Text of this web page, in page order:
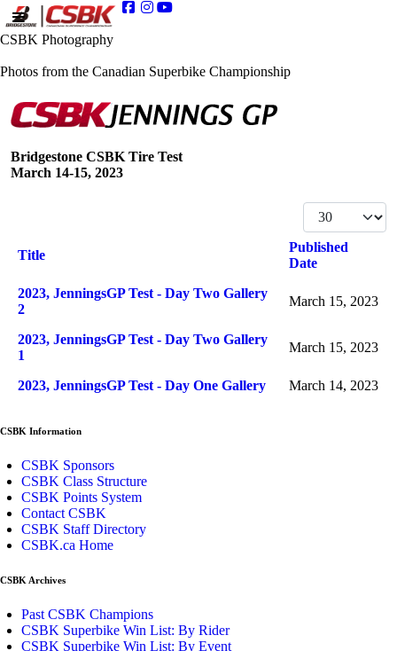
CSBK Photography
Photos from the Canadian Superbike Championship
Bridgestone CSBK Tire Test
March 14-15, 2023
Display #
Articles
Title
Published
Date
2023, JenningsGP Test - Day Two Gallery
2
March 15, 2023
2023, JenningsGP Test - Day Two Gallery
1
March 15, 2023
2023, JenningsGP Test - Day One Gallery March 14, 2023
CSBK Information
CSBK Sponsors
CSBK Class Structure
CSBK Points System
Contact CSBK
CSBK Staff Directory
CSBK.ca Home
CSBK Archives
Past CSBK Champions
CSBK Superbike Win List: By Rider
CSBK Superbike Win List: By Event